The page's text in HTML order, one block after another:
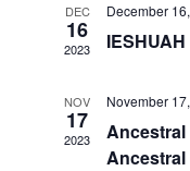
DEC
16
2023
December
NOV
17
2023
November
Ancestral
Ancestral